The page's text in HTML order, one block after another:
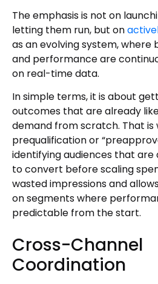
The emphasis is not on
letting them run, but on
as an evolving system, where
and performance are
on real-time data.
In simple terms, it is about
outcomes that are already
demand from scratch. That
prequalification or
identifying audiences that are
to convert before scaling
wasted impressions and
on segments where
predictable from the start.
Cross-Channel
Coordination